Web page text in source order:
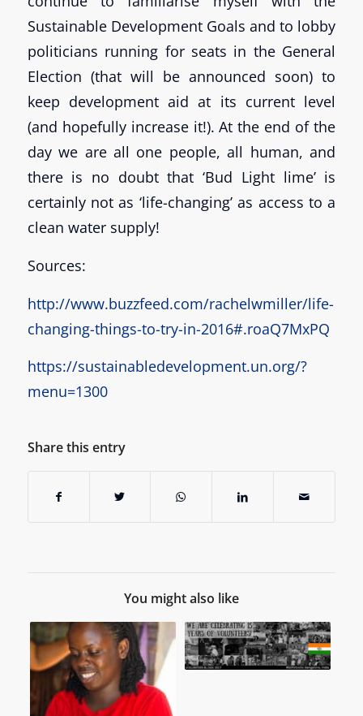
Sustainable Development Goals and to lobby
politicians running for seats in the General
Election (that will be announced soon) to
keep development aid at its current level
(and hopefully increase it!). At the end of the
day we are all one people, all human, and
there is no doubt that ‘Bud Light lime’ is
certainly not as ‘life-changing’ as access to a
clean water supply!
Sources:
http://www.buzzfeed.com/rachelwmiller/life-
changing-things-to-try-in-2016#.roaQ7MxPQ
https://sustainabledevelopment.un.org/?
menu=1300
Share this entry
You might also like